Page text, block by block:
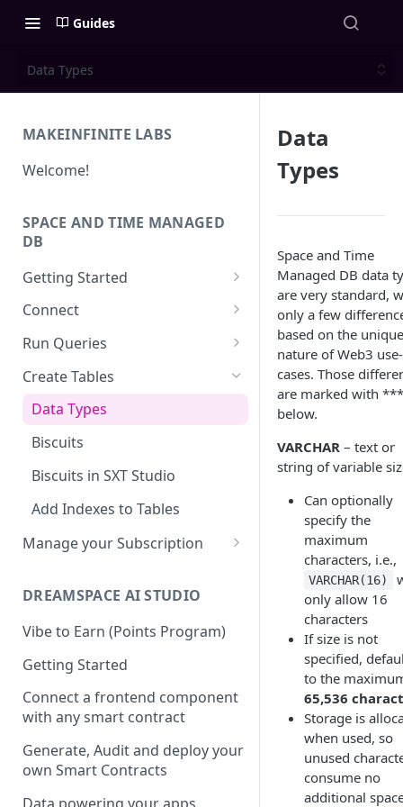
Guides
Data Types
MAKEINFINITE LABS
Welcome!
SPACE AND TIME MANAGED
DB
Getting Started
Quick Start for New Users
Create an API Key
Connect
Solidity
REST APIs
CLI
Version
SDKs
JDBC
Run Queries
Running Queries in SXT Studio
Execute Queries via API
Supported SQL Syntax
SQL Views
Create Tables
Data Types
Biscuits
Biscuits in SXT Studio
Add Indexes to Tables
Manage your Subscription
Subscriptions
Join a Subscription
Add Users to a Subscription
Retrieving your Subscription
ID
DREAMSPACE AI STUDIO
Vibe to Earn (Points Program)
Getting Started
Connect a frontend component
with any smart contract
Generate, Audit and deploy your
own Smart Contracts
Data
Types
Space and Time
Managed DB data
are very standard,
only a few
based on the unique
nature of Web3 use-
cases. Those
are marked with ***
below.
VARCHAR – text or
string of variable
Can optionally
specify the
maximum
characters, i.e.,
VARCHAR(16)
only allow 16
characters
If size is not
specified,
to the
65,536
Storage is
when used, so
unused
consume no
additional